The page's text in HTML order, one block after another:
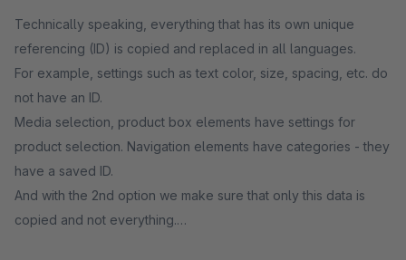
Technically speaking, everything that has its own unique
referencing (ID) is copied and replaced in all languages.
For example, settings such as text color, size, spacing, etc. do
not have an ID.
Media selection, product box elements have settings for
product selection. Navigation elements have categories - they
have a saved ID.
And with the 2nd option we make sure that only this data is
copied and not everything.